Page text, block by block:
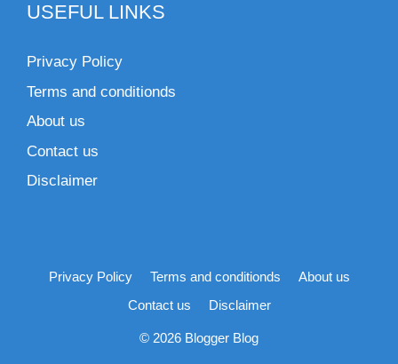
USEFUL LINKS
Privacy Policy
Terms and conditionds
About us
Contact us
Disclaimer
Privacy Policy Terms and conditionds
About us
Contact us
Disclaimer
© 2026 Blogger Blog